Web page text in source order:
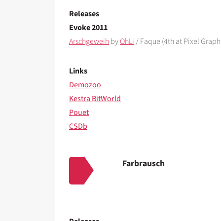
Releases
Evoke 2011
ArschgeweihbyOhLi / Faque (4th at Pixel
Links
Demozoo
Kestra BitWorld
Pouet
CSDb
Farbrausch